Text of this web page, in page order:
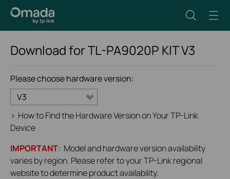
Download forTL-PA9020P KITV3
Please choose hardware version:
V3
> How to Find the Hardware Version on Your TP-Link
Device
IMPORTANT: Model and hardware version availability
varies by region. Please refer to your TP-Link regional
website to determine product availability.